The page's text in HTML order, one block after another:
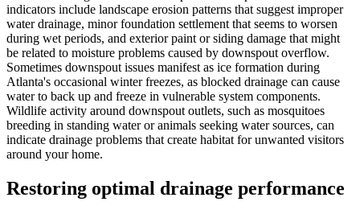
indicators include landscape erosion patterns that suggest improper
water drainage, minor foundation settlement that seems to worsen
during wet periods, and exterior paint or siding damage that might
be related to moisture problems caused by downspout overflow.
Sometimes downspout issues manifest as ice formation during
Atlanta's occasional winter freezes, as blocked drainage can cause
water to back up and freeze in vulnerable system components.
Wildlife activity around downspout outlets, such as mosquitoes
breeding in standing water or animals seeking water sources, can
indicate drainage problems that create habitat for unwanted visitors
around your home.
Restoring optimal drainage performance